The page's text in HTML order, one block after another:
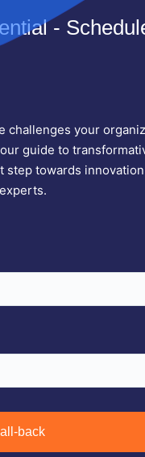
-
challenges your
guide to
towards
back